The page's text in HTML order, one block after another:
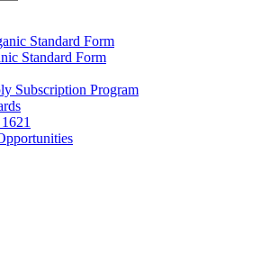
Standard Form
Standard Form
Subscription Program